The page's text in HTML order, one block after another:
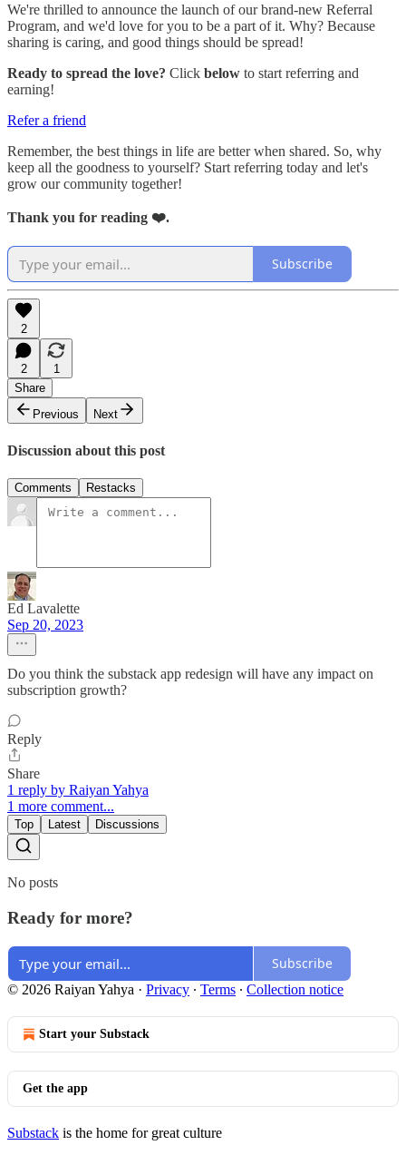
We're thrilled to announce the launch of our brand-new Referral
Program, and we'd love for you to be a part of it. Why? Because
sharing is caring, and good things should be spread!
Ready to spread the love? Click below to start referring and
earning!
Refer a friend
Remember, the best things in life are better when shared. So, why
keep all the goodness to yourself? Start referring today and let's
grow our community together!
Thank you for reading ❤️.
Subscribe
2
2
1
Share
Previous
Next
Discussion about this post
Comments Restacks
Ed Lavalette
Sep 20, 2023
Do you think the substack app redesign will have any impact on
subscription growth?
Reply
Share
1 reply by Raiyan Yahya
1 more comment...
Top Latest Discussions
No posts
Ready for more?
Subscribe
© 2026 Raiyan Yahya · Privacy ∙ Terms ∙ Collection notice
Start your Substack
Get the app
Substack is the home for great culture